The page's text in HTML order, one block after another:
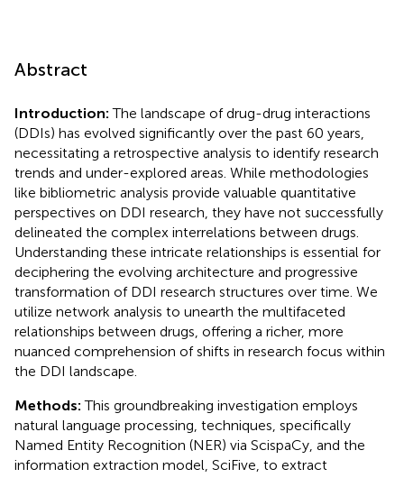
Abstract
Introduction: The landscape of drug-drug interactions
(DDIs) has evolved significantly over the past 60 years,
necessitating a retrospective analysis to identify research
trends and under-explored areas. While methodologies
like bibliometric analysis provide valuable quantitative
perspectives on DDI research, they have not successfully
delineated the complex interrelations between drugs.
Understanding these intricate relationships is essential for
deciphering the evolving architecture and progressive
transformation of DDI research structures over time. We
utilize network analysis to unearth the multifaceted
relationships between drugs, offering a richer, more
nuanced comprehension of shifts in research focus within
the DDI landscape.
Methods: This groundbreaking investigation employs
natural language processing, techniques, specifically
Named Entity Recognition (NER) via ScispaCy, and the
information extraction model, SciFive, to extract